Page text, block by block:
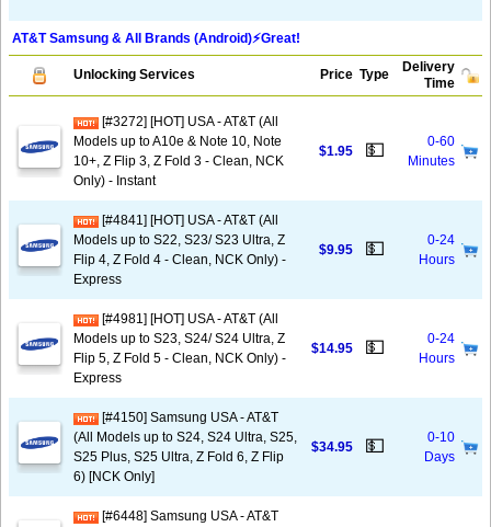
AT&T Samsung & All Brands (Android)⚡️Great!
Unlocking Services Price Type
Delivery
Time
[#3272] [HOT] USA - AT&T (All
Models up to A10e & Note 10, Note
10+, Z Flip 3, Z Fold 3 - Clean, NCK
Only) - Instant
$1.95 💵
0-60
Minutes
[#4841] [HOT] USA - AT&T (All
Models up to S22, S23/ S23 Ultra, Z
Flip 4, Z Fold 4 - Clean, NCK Only) -
Express
$9.95 💵
0-24
Hours
[#4981] [HOT] USA - AT&T (All
Models up to S23, S24/ S24 Ultra, Z
Flip 5, Z Fold 5 - Clean, NCK Only) -
Express
$14.95 💵
0-24
Hours
[#4150] Samsung USA - AT&T
(All Models up to S24, S24 Ultra, S25,
S25 Plus, S25 Ultra, Z Fold 6, Z Flip
6) [NCK Only]
$34.95 💵
0-10
Days
[#6448] Samsung USA - AT&T